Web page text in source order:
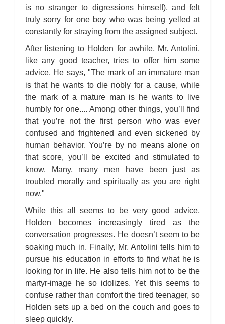
is no stranger to digressions himself), and felt
truly sorry for one boy who was being yelled at
constantly for straying from the assigned subject.
After listening to Holden for awhile, Mr. Antolini,
like any good teacher, tries to offer him some
advice. He says, "The mark of an immature man
is that he wants to die nobly for a cause, while
the mark of a mature man is he wants to live
humbly for one.... Among other things, you’ll find
that you’re not the first person who was ever
confused and frightened and even sickened by
human behavior. You’re by no means alone on
that score, you’ll be excited and stimulated to
know. Many, many men have been just as
troubled morally and spiritually as you are right
now."
While this all seems to be very good advice,
Holden becomes increasingly tired as the
conversation progresses. He doesn’t seem to be
soaking much in. Finally, Mr. Antolini tells him to
pursue his education in efforts to find what he is
looking for in life. He also tells him not to be the
martyr-image he so idolizes. Yet this seems to
confuse rather than comfort the tired teenager, so
Holden sets up a bed on the couch and goes to
sleep quickly.